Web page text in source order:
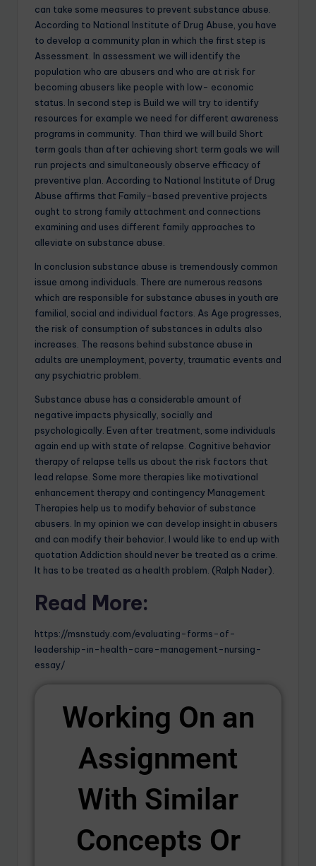
can take some measures to prevent substance abuse.
According to National Institute of Drug Abuse, you have
to develop a community plan in which the first step is
Assessment. In assessment we will identify the
population who are abusers and who are at risk for
becoming abusers like people with low- economic
status. In second step is Build we will try to identify
resources for example we need for different awareness
programs in community. Than third we will build Short
term goals than after achieving short term goals we will
run projects and simultaneously observe efficacy of
preventive plan. According to National Institute of Drug
Abuse affirms that Family-based preventive projects
ought to strong family attachment and connections
examining and uses different family approaches to
alleviate on substance abuse.
In conclusion substance abuse is tremendously common
issue among individuals. There are numerous reasons
which are responsible for substance abuses in youth are
familial, social and individual factors. As Age progresses,
the risk of consumption of substances in adults also
increases. The reasons behind substance abuse in
adults are unemployment, poverty, traumatic events and
any psychiatric problem.
Substance abuse has a considerable amount of
negative impacts physically, socially and
psychologically. Even after treatment, some individuals
again end up with state of relapse. Cognitive behavior
therapy of relapse tells us about the risk factors that
lead relapse. Some more therapies like motivational
enhancement therapy and contingency Management
Therapies help us to modify behavior of substance
abusers. In my opinion we can develop insight in abusers
and can modify their behavior. I would like to end up with
quotation Addiction should never be treated as a crime.
It has to be treated as a health problem. (Ralph Nader).
Read More:
https://msnstudy.com/evaluating-forms-of-
leadership-in-health-care-management-nursing-
essay/
Working On an
Assignment
With Similar
Concepts Or